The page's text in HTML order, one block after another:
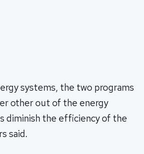
systems, the two programs
other out of the energy
diminish the efficiency of the
said.